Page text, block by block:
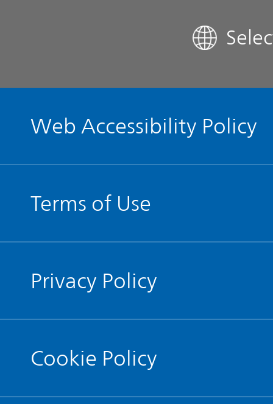
Glossary
Web Accessibility Policy
Terms of Use
Privacy Policy
Cookie Policy